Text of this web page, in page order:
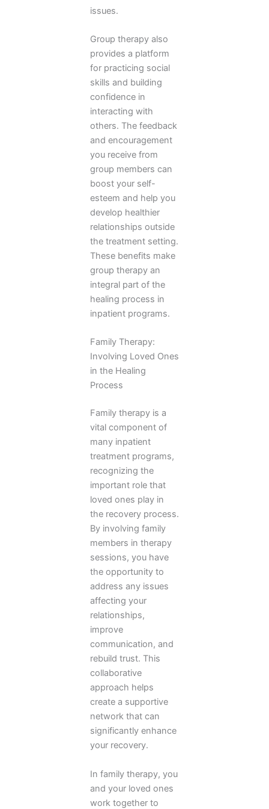
issues.
Group therapy also
provides a platform
for practicing social
skills and building
confidence in
interacting with
others. The feedback
and encouragement
you receive from
group members can
boost your self-
esteem and help you
develop healthier
relationships outside
the treatment setting.
These benefits make
group therapy an
integral part of the
healing process in
inpatient programs.
Family Therapy:
Involving Loved Ones
in the Healing
Process
Family therapy is a
vital component of
many inpatient
treatment programs,
recognizing the
important role that
loved ones play in
the recovery process.
By involving family
members in therapy
sessions, you have
the opportunity to
address any issues
affecting your
relationships,
improve
communication, and
rebuild trust. This
collaborative
approach helps
create a supportive
network that can
significantly enhance
your recovery.
In family therapy, you
and your loved ones
work together to